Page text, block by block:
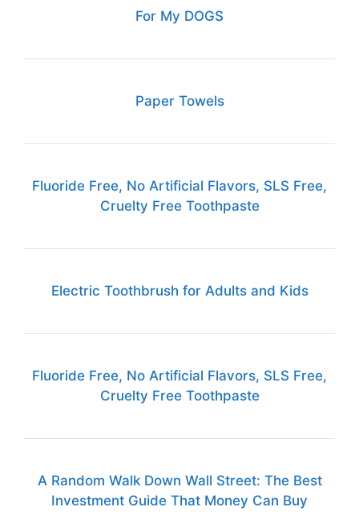
For My DOGS
Paper Towels
Fluoride Free, No Artificial Flavors, SLS Free,
Cruelty Free Toothpaste
Electric Toothbrush for Adults and Kids
Fluoride Free, No Artificial Flavors, SLS Free,
Cruelty Free Toothpaste
A Random Walk Down Wall Street: The Best
Investment Guide That Money Can Buy